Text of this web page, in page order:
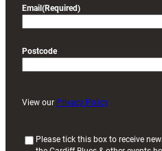
Email (Required)
Postcode
View our Privacy Policy
Please tick this box to receive